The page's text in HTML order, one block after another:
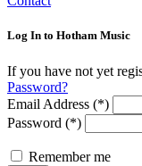
Log In to Hotham Music
If you have not yet
Password?
Email Address (*)
Password (*)
Remember me